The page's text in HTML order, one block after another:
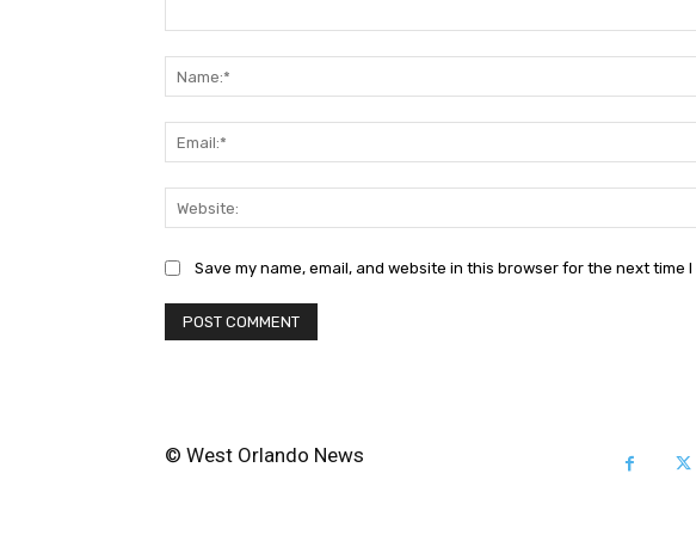
Save my name, email, and website in this browser for the next time I
© West Orlando News